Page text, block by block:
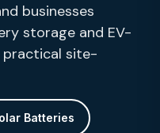
businesses
storage and EV-
practical site-
Batteries